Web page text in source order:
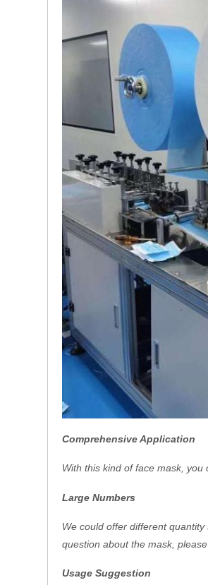
Comprehensive Application
With this kind of face mask,
Large Numbers
We could offer different
question about the mask,
Usage Suggestion